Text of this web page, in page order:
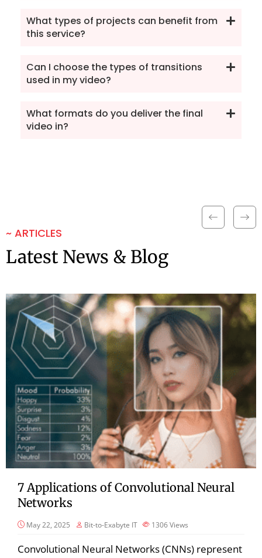
What types of projects can benefit from
this service?
Can I choose the types of transitions
used in my video?
What formats do you deliver the final
video in?
~ ARTICLES
Latest News & Blog
7 Applications of Convolutional Neural
Networks
May 22, 2025 Bit-to-Exabyte IT 1306Views
Convolutional Neural Networks (CNNs) represent